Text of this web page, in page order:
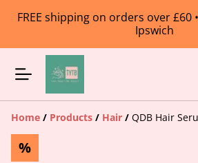
FREE shipping on orders over £60
Ipswich
Home / Products / Hair / QDB Hair
%